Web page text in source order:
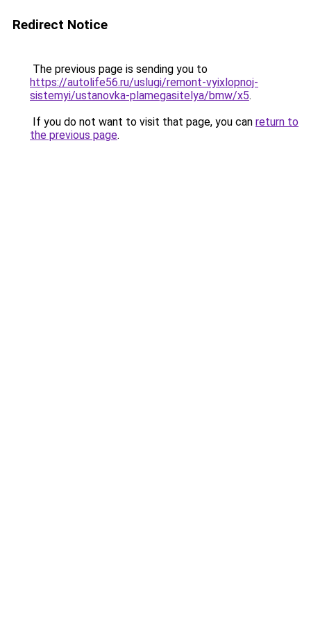
Redirect Notice
The previous page is sending you to
https://autolife56.ru/uslugi/remont-vyixlopnoj-
sistemyi/ustanovka-plamegasitelya/bmw/x5.
If you do not want to visit that page, you can return to
the previous page.